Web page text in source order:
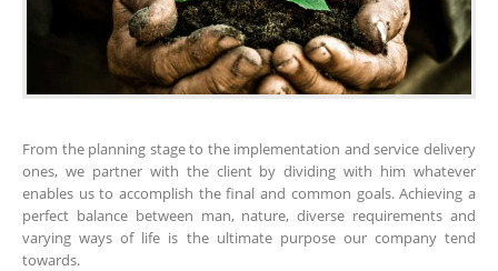
From the planning stage to the implementation and service delivery
ones, we partner with the client by dividing with him whatever
enables us to accomplish the final and common goals. Achieving a
perfect balance between man, nature, diverse requirements and
varying ways of life is the ultimate purpose our company tend
towards.